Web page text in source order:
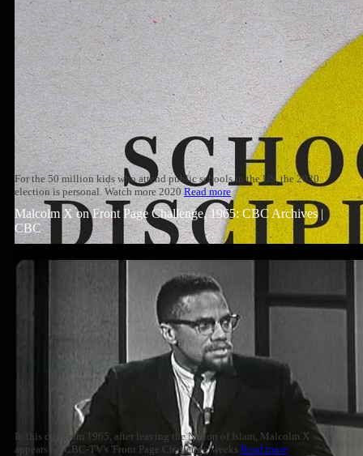
For the 50 million kids who attend public schools in the US, the 2020
election is personal. Watch more 2020Read more
Malcolm X on Front Page Challenge, 1965: CBC Archives |
CBC
In this clip from 1965, after leaving the Nation of Islam, Malcolm X
appears on CBC-TV's 'Front Page Challenge' weeks Read more